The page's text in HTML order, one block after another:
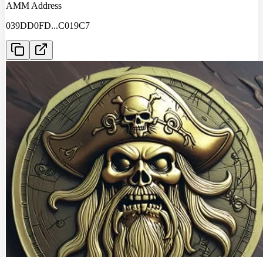
AMM Address
039DD0FD...C019C7